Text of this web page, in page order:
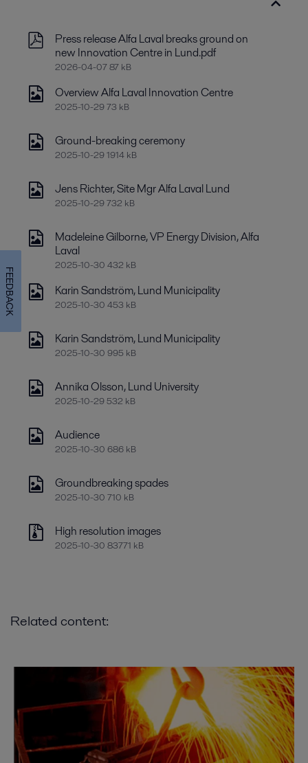
Press release Alfa Laval breaks ground on
new Innovation Centre in Lund.pdf
2026-04-07 87 kB
Overview Alfa Laval Innovation Centre
2025-10-29 73 kB
Ground-breaking ceremony
2025-10-29 1914 kB
Jens Richter, Site Mgr Alfa Laval Lund
2025-10-29 732 kB
Madeleine Gilborne, VP Energy Division, Alfa
Laval
2025-10-30 432 kB
Karin Sandström, Lund Municipality
2025-10-30 453 kB
Karin Sandström, Lund Municipality
2025-10-30 995 kB
Annika Olsson, Lund University
2025-10-29 532 kB
Audience
2025-10-30 686 kB
Groundbreaking spades
2025-10-30 710 kB
High resolution images
2025-10-30 83771 kB
Related content:
FEEDBACK